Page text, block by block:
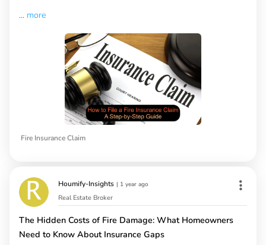
... more
Fire Insurance Claim
Houmify-Insights | 1 year ago
Real Estate Broker
The Hidden Costs of Fire Damage: What Homeowners
Need to Know About Insurance Gaps